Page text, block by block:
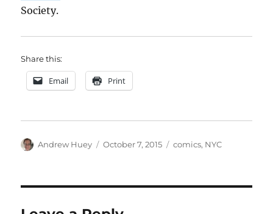
Society.
Share this:
Email Print
Author
Andrew Huey
Posted
October 7, 2015 Categories
comics, NYC